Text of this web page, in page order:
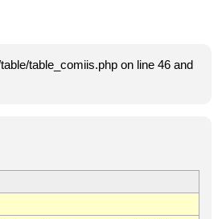
table_comiis.php on line 46 and